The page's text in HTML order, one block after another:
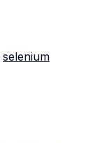
selenium